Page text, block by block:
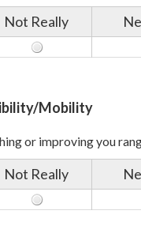
Not Really
Mobility
or improving you
Not Really